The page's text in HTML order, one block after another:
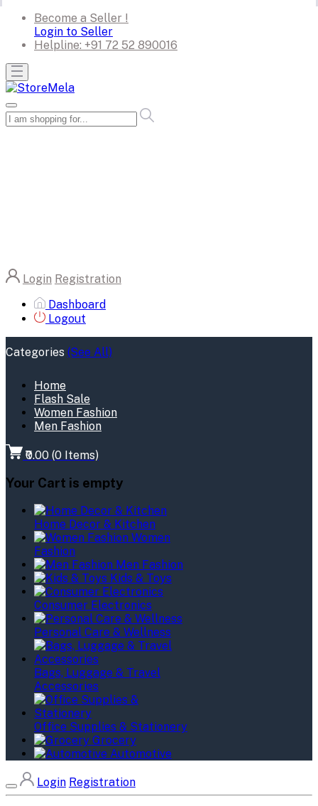
Become a Seller !
Login to Seller
Helpline: +91 72 52 890016
Login Registration
Dashboard
Logout
Categories (See All)
Home
Flash Sale
Women Fashion
Men Fashion
₹0.00 (0 Items)
Your Cart is empty
Home Decor & Kitchen
Women
Fashion
Men Fashion
Kids & Toys
Consumer Electronics
Personal Care & Wellness
Bags, Luggage & Travel
Accessories
Office Supplies & Stationery
Grocery
Automotive
Login Registration